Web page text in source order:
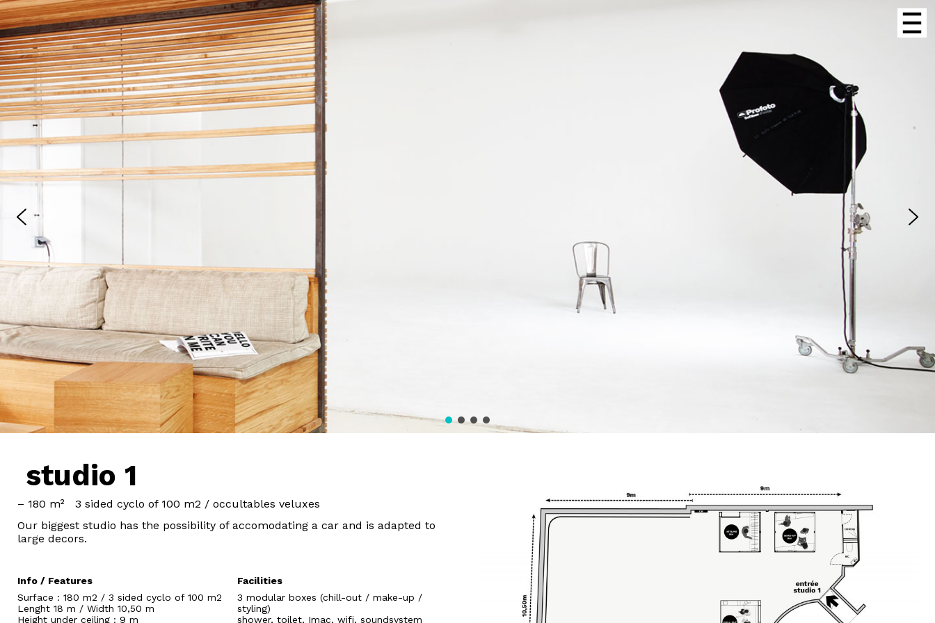
studio 1
– 180 m² 3 sided cyclo of 100 m2 / occultables veluxes
Our biggest studio has the possibility of accomodating a car and is adapted to
large decors.
Info / Features
Surface : 180 m2 / 3 sided cyclo of 100 m2
Lenght 18 m / Width 10,50 m
Height under ceiling : 9 m
Facilities
3 modular boxes (chill-out / make-up /
styling)
shower, toilet, Imac, wifi, soundsystem